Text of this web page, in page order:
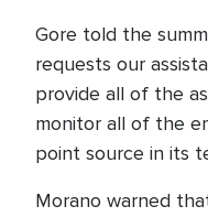
Gore told the
requests our
provide all of the
monitor all of the
point source in its
Morano warned